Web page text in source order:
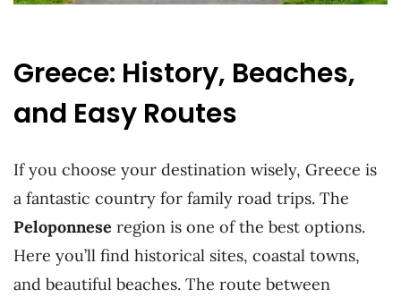
Greece: History, Beaches,
and Easy Routes
If you choose your destination wisely, Greece is
a fantastic country for family road trips. The
Peloponnese region is one of the best options.
Here you’ll find historical sites, coastal towns,
and beautiful beaches. The route between